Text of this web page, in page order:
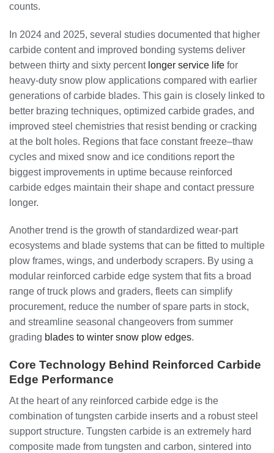
counts.
In 2024 and 2025, several studies documented that higher
carbide content and improved bonding systems deliver
between thirty and sixty percent longer service life for
heavy-duty snow plow applications compared with earlier
generations of carbide blades. This gain is closely linked to
better brazing techniques, optimized carbide grades, and
improved steel chemistries that resist bending or cracking
at the bolt holes. Regions that face constant freeze–thaw
cycles and mixed snow and ice conditions report the
biggest improvements in uptime because reinforced
carbide edges maintain their shape and contact pressure
longer.
Another trend is the growth of standardized wear-part
ecosystems and blade systems that can be fitted to multiple
plow frames, wings, and underbody scrapers. By using a
modular reinforced carbide edge system that fits a broad
range of truck plows and graders, fleets can simplify
procurement, reduce the number of spare parts in stock,
and streamline seasonal changeovers from summer
grading blades to winter snow plow edges.
Core Technology Behind Reinforced Carbide
Edge Performance
At the heart of any reinforced carbide edge is the
combination of tungsten carbide inserts and a robust steel
support structure. Tungsten carbide is an extremely hard
composite made from tungsten and carbon, sintered into